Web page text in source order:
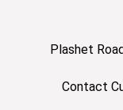
Plashet
Contact